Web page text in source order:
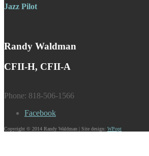
Jazz Pilot
Randy Waldman
CFII-H, CFII-A
Phone: 818-506-1566
Facebook
Copyright © 2014 Randy Waldman | Site design: WPopt